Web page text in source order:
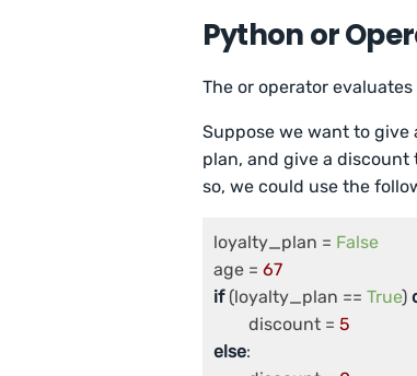
Python or
The or operator
Suppose we want to give
plan, and give a discount
so, we could use the
loyalty_plan = False
age = 67
if (loyalty_plan == True)
	discount =
5
else: